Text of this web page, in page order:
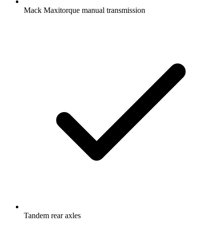
Mack Maxitorque manual transmission
Tandem rear axles